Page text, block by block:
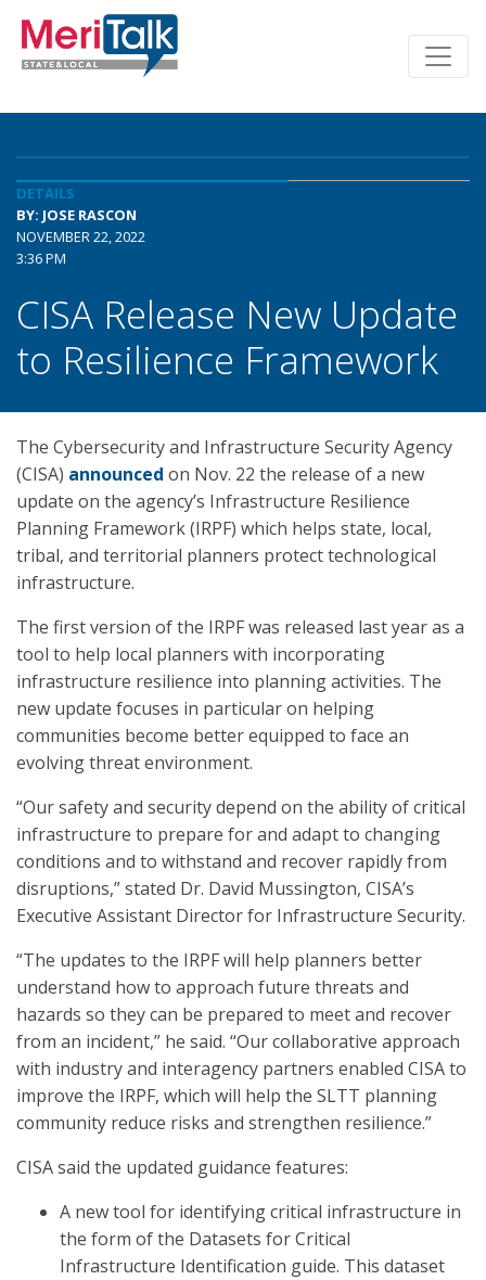
DETAILS
BY: JOSE RASCON
NOVEMBER 22, 2022
3:36 PM
CISA Release New Update
to Resilience Framework
The Cybersecurity and Infrastructure Security Agency
(CISA) announced on Nov. 22 the release of a new
update on the agency’s Infrastructure Resilience
Planning Framework (IRPF) which helps state, local,
tribal, and territorial planners protect technological
infrastructure.
The first version of the IRPF was released last year as a
tool to help local planners with incorporating
infrastructure resilience into planning activities. The
new update focuses in particular on helping
communities become better equipped to face an
evolving threat environment.
“Our safety and security depend on the ability of critical
infrastructure to prepare for and adapt to changing
conditions and to withstand and recover rapidly from
disruptions,” stated Dr. David Mussington, CISA’s
Executive Assistant Director for Infrastructure Security.
“The updates to the IRPF will help planners better
understand how to approach future threats and
hazards so they can be prepared to meet and recover
from an incident,” he said. “Our collaborative approach
with industry and interagency partners enabled CISA to
improve the IRPF, which will help the SLTT planning
community reduce risks and strengthen resilience.”
CISA said the updated guidance features:
A new tool for identifying critical infrastructure in
the form of the Datasets for Critical
Infrastructure Identification guide. This dataset